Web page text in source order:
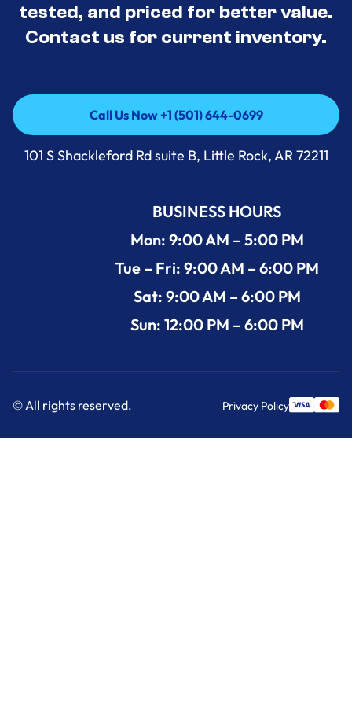
tested, and priced for better value.
Contact us for current inventory.
Call Us Now +1 (501) 644-0699
Call Us Now +1 (501) 644-0699
101 S Shackleford Rd suite B, Little Rock, AR 72211
BUSINESS HOURS
Mon: 9:00 AM – 5:00 PM
Tue – Fri: 9:00 AM – 6:00 PM
Sat: 9:00 AM – 6:00 PM
Sun: 12:00 PM – 6:00 PM
© All rights reserved. Privacy Policy